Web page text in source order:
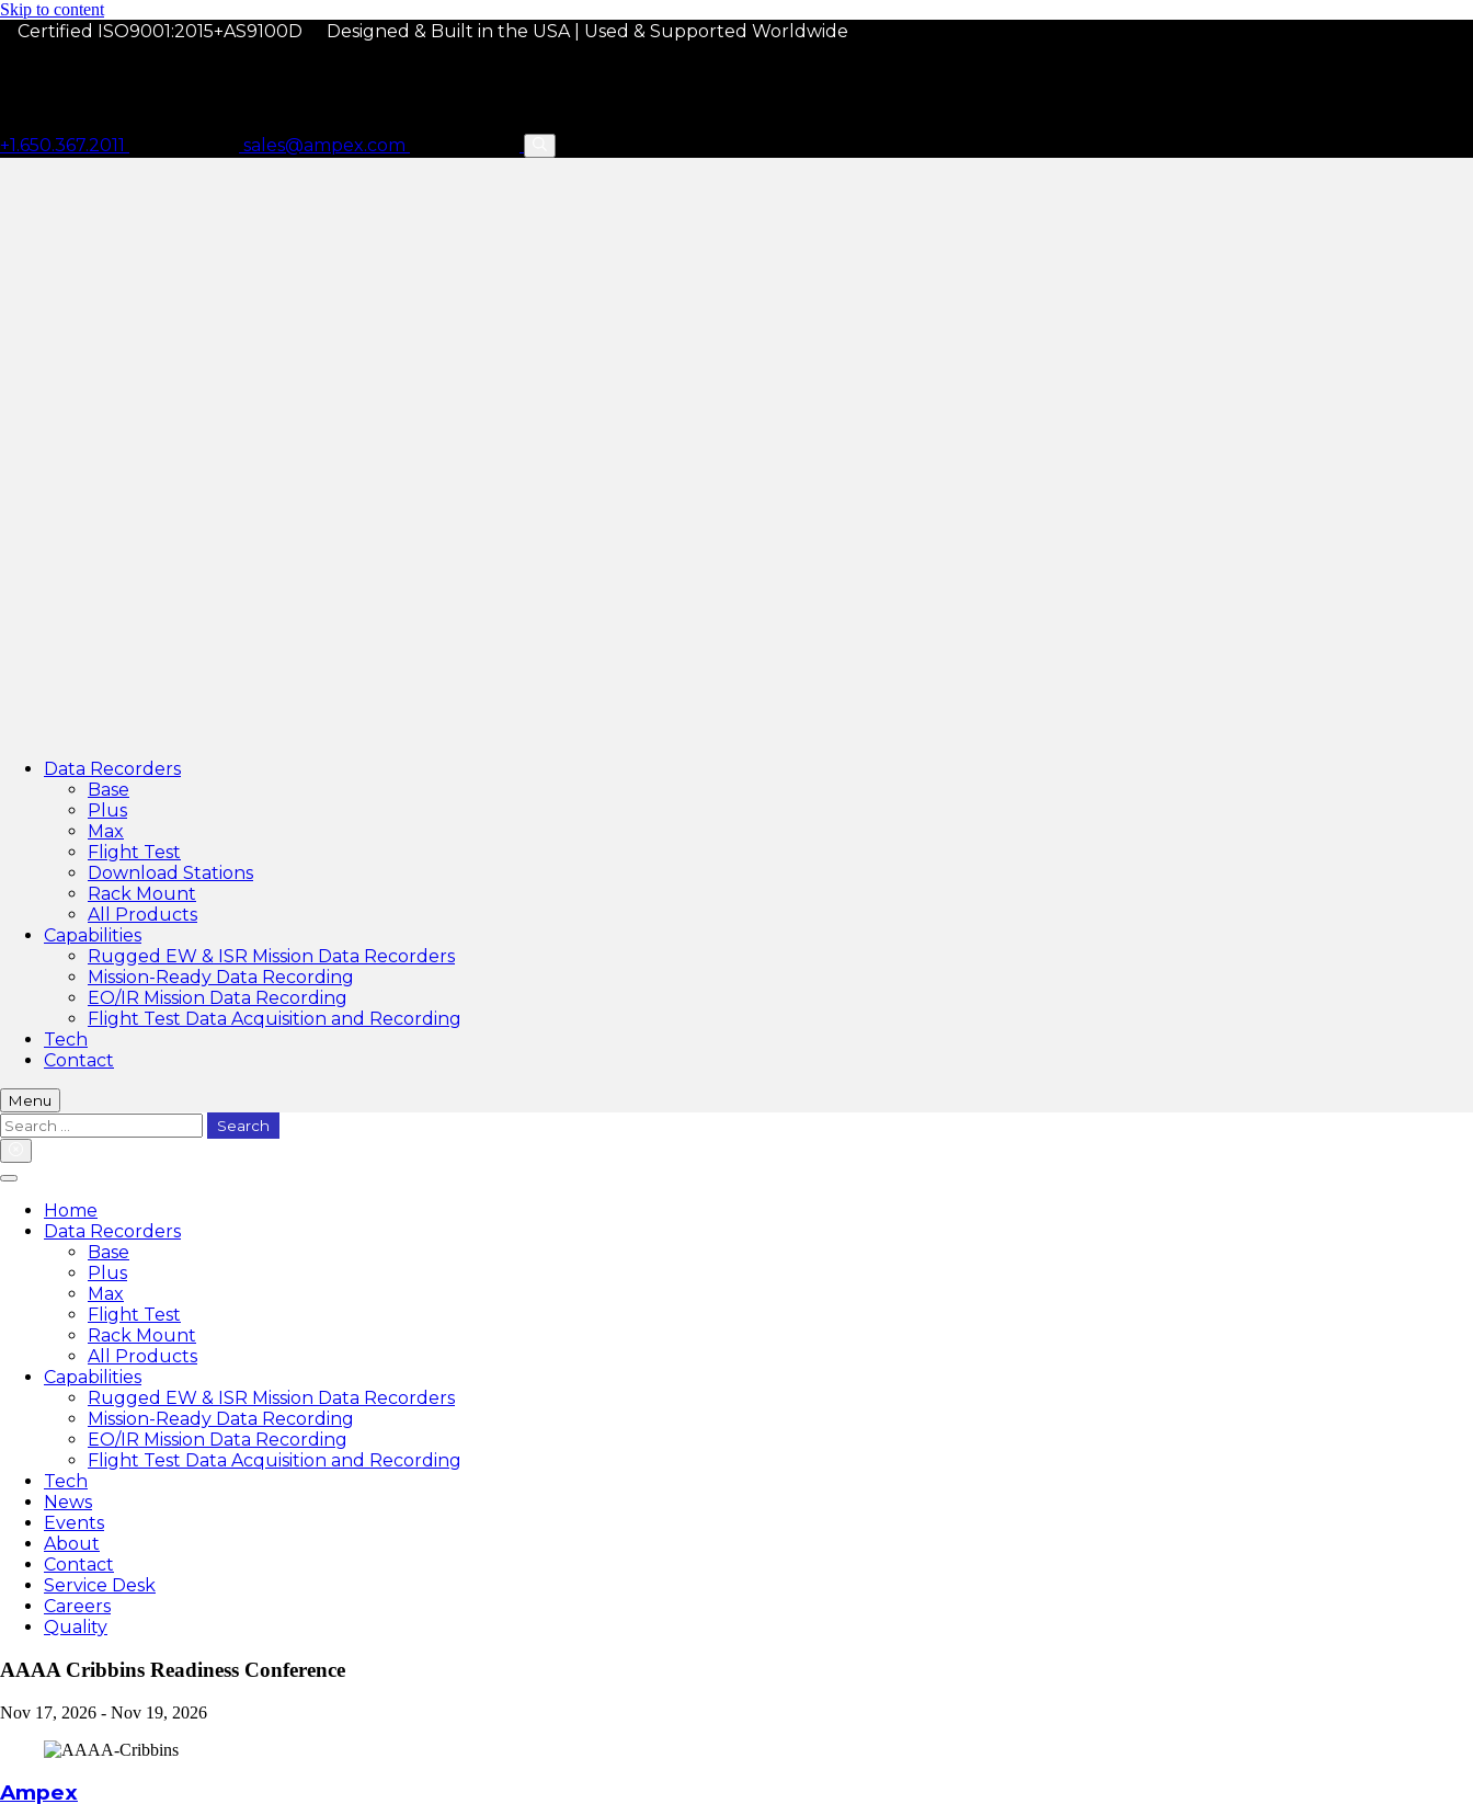
Skip to content
Certified ISO9001:2015+AS9100D Designed & Built in the USA | Used & Supported Worldwide
+1.650.367.2011 sales@ampex.com
Data Recorders
Base
Plus
Max
Flight Test
Download Stations
Rack Mount
All Products
Capabilities
Rugged EW & ISR Mission Data Recorders
Mission-Ready Data Recording
EO/IR Mission Data Recording
Flight Test Data Acquisition and Recording
Tech
Contact
Menu
Search
for:
Home
Data Recorders
Base
Plus
Max
Flight Test
Rack Mount
All Products
Capabilities
Rugged EW & ISR Mission Data Recorders
Mission-Ready Data Recording
EO/IR Mission Data Recording
Flight Test Data Acquisition and Recording
Tech
News
Events
About
Contact
Service Desk
Careers
Quality
AAAA Cribbins Readiness Conference
Nov 17, 2026 - Nov 19, 2026
Ampex